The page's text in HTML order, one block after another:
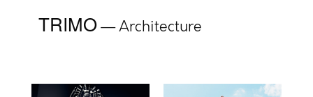
TRIMO Architecture